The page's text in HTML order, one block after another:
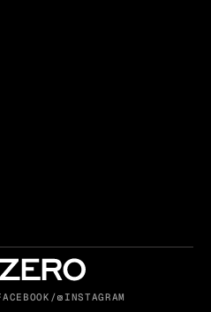
/ INSTAGRAM